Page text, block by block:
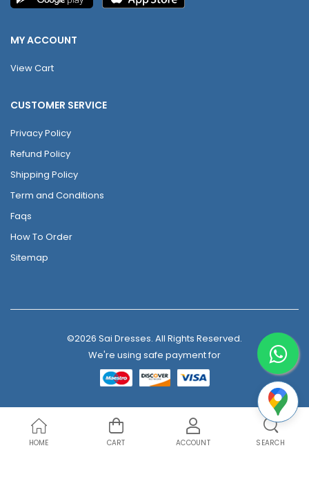
MY ACCOUNT
View Cart
CUSTOMER SERVICE
Privacy Policy
Refund Policy
Shipping Policy
Term and Conditions
Faqs
How To Order
Sitemap
©2026 Sai Dresses. All Rights Reserved.
We're using safe payment for
HOME CART ACCOUNT SEARCH